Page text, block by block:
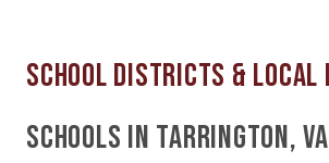
SCHOOLS IN TARRINGTON, VA